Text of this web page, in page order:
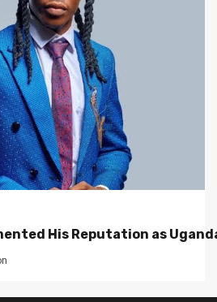
His Reputation as